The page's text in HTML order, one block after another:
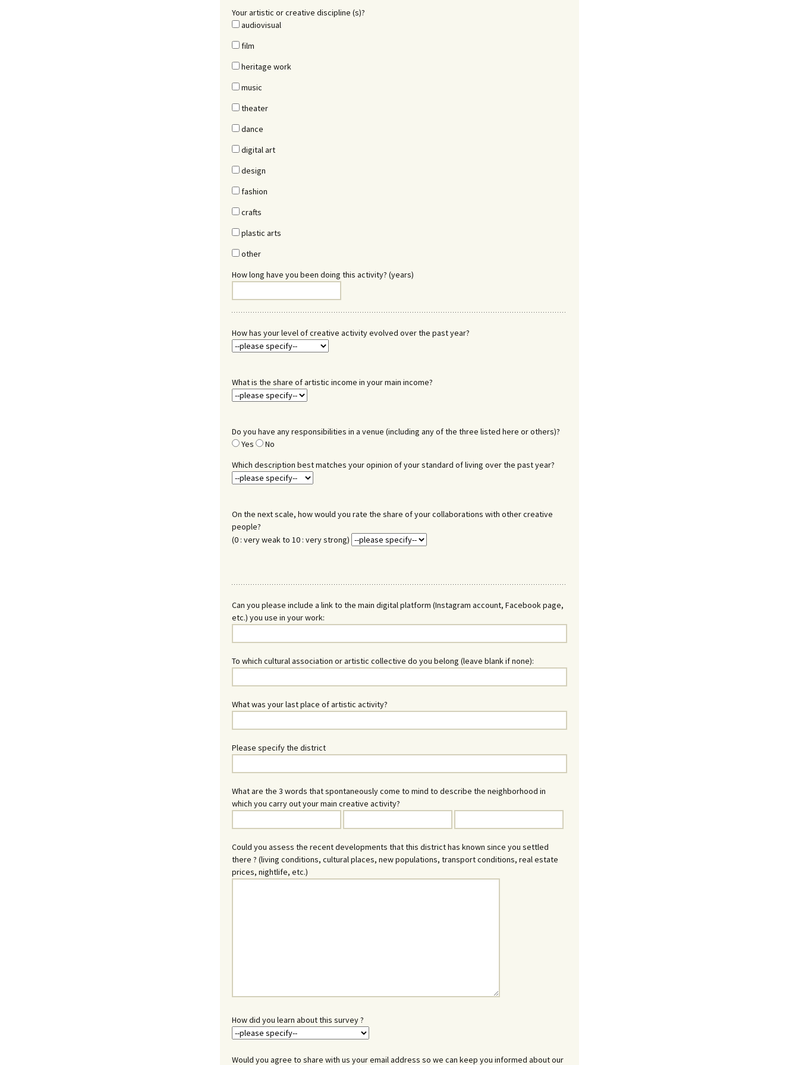
Your artistic or creative discipline (s)?
audiovisual
film
heritage work
music
theater
dance
digital art
design
fashion
crafts
plastic arts
other
How long have you been doing this activity? (years)
How has your level of creative activity evolved over the past year?
What is the share of artistic income in your main income?
Do you have any responsibilities in a venue (including any of the three listed here or others)?
Yes
No
Which description best matches your opinion of your standard of living over the past year?
On the next scale, how would you rate the share of your collaborations with other creative
people?
(0 : very weak to 10 : very strong)
Can you please include a link to the main digital platform (Instagram account, Facebook page,
etc.) you use in your work:
To which cultural association or artistic collective do you belong (leave blank if none):
What was your last place of artistic activity?
Please specify the district
What are the 3 words that spontaneously come to mind to describe the neighborhood in
which you carry out your main creative activity?
Could you assess the recent developments that this district has known since you settled
there ? (living conditions, cultural places, new populations, transport conditions, real estate
prices, nightlife, etc.)
How did you learn about this survey ?
Would you agree to share with us your email address so we can keep you informed about our